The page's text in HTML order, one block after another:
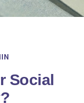
Social